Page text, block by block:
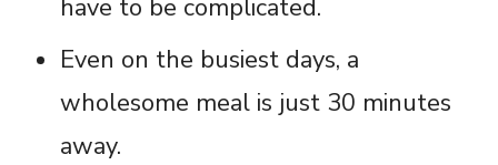
have to be complicated.
Even on the busiest days, a
wholesome meal is just 30 minutes
away.